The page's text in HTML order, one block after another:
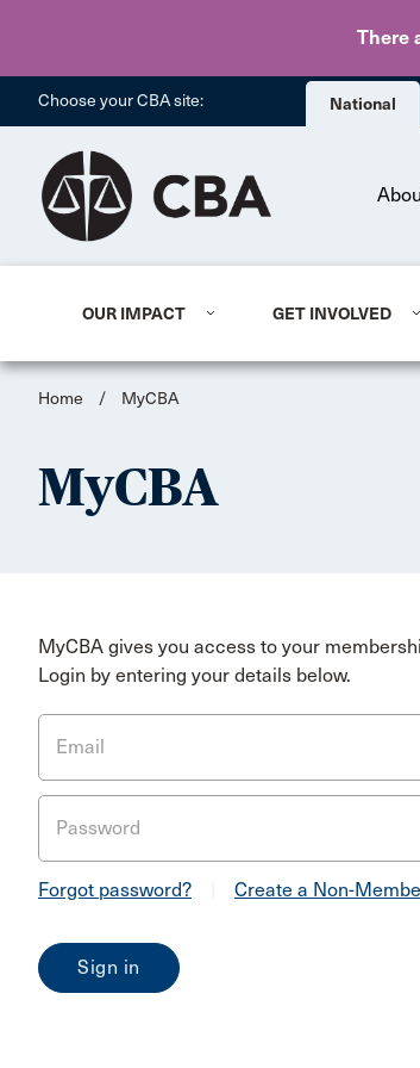
There
Choose your CBA site: National
OUR IMPACT GET INVOLVED
Home / MyCBA
MyCBA
MyCBA gives you access to your
Login by entering your details below.
Email
Password
Forgot password? Create a Non-